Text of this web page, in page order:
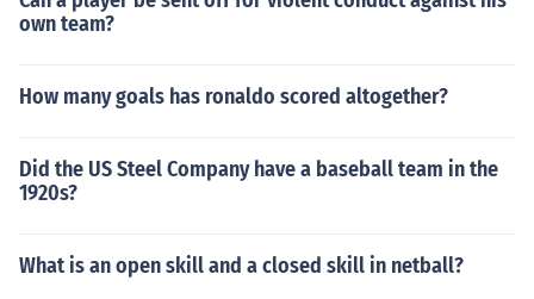
own team?
How many goals has ronaldo scored altogether?
Did the US Steel Company have a baseball team in the
1920s?
What is an open skill and a closed skill in netball?